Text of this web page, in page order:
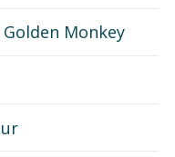
Monkey